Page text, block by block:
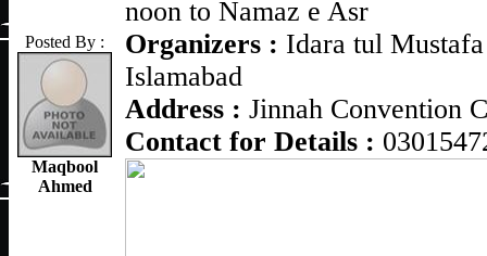
Posted By :
Maqbool
Ahmed
noon to Namaz e Asr
Organizers : Idara tul
Islamabad
Address : Jinnah Convention
Contact for Details :